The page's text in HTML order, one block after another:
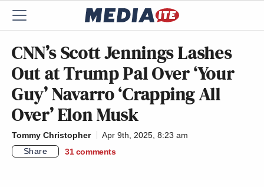
CNN’s Scott Jennings Lashes
Out at Trump Pal Over ‘Your
Guy’ Navarro ‘Crapping All
Over’ Elon Musk
Tommy Christopher
Apr 9th, 2025, 8:23 am
Share
31 comments